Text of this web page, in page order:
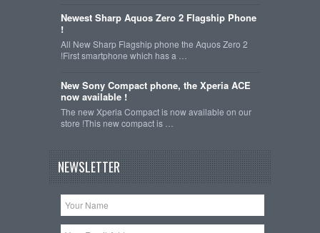
Newest Sharp Aquos Zero 2 Flagship Phone
!
All New Sharp Flagship phone the Aquos Zero 2
!First smartphone which has a …
New Sony Compact phone, the Xperia ACE
now available !
The new Xperia Compact is now available on our
store !This new compact is …
NEWSLETTER